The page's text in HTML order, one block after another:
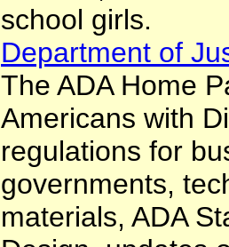
school girls.
Department of
The ADA Home
Americans with
regulations for
governments,
materials, ADA